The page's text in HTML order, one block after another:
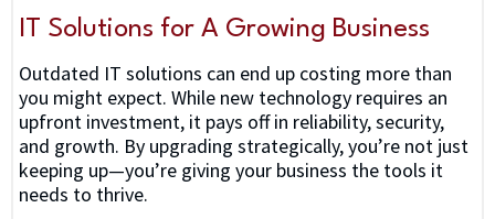
IT Solutions for A Growing Business
Outdated IT solutions can end up costing more than
you might expect. While new technology requires an
upfront investment, it pays off in reliability, security,
and growth. By upgrading strategically, you’re not just
keeping up—you’re giving your business the tools it
needs to thrive.